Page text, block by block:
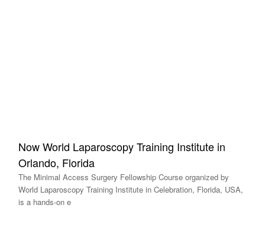
Now World Laparoscopy Training Institute in
Orlando, Florida
The Minimal Access Surgery Fellowship Course organized by
World Laparoscopy Training Institute in Celebration, Florida, USA,
is a hands-on e